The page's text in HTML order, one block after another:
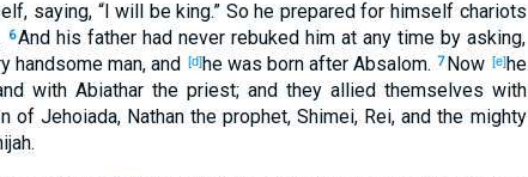
saying, “I will beking.” So he preparedfor himself chariots
6And his fatherhad neverrebukedhim at anytimeby asking,
handsome man, and [d]he was bornafter Absalom. 7Now [e]he
with Abiatharthe priest; and they alliedthemselves with
of Jehoiada, Nathan the prophet, Shimei, Rei, and the mighty
.